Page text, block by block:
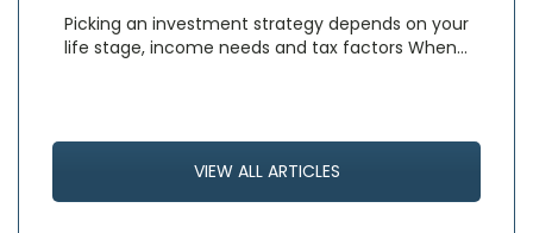
Picking an investment strategy depends on your
life stage, income needs and tax factors When…
VIEW ALL ARTICLES